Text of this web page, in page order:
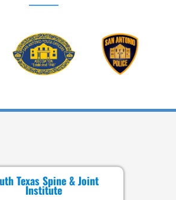
Texas Spine & Joint
Institute